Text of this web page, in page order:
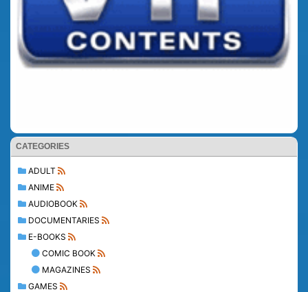
CATEGORIES
ADULT
ANIME
AUDIOBOOK
DOCUMENTARIES
E-BOOKS
COMIC BOOK
MAGAZINES
GAMES